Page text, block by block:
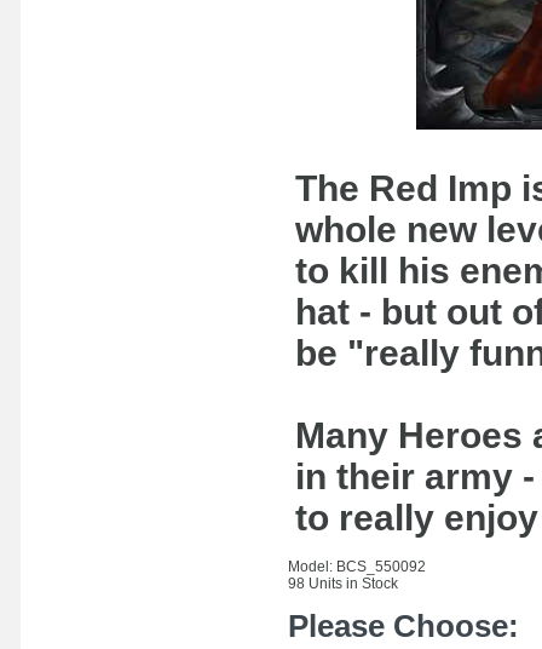
The Red Imp
whole new
to kill his
hat - but out
be "really
Many Heroes
in their army
to really
Model: BCS_550092
98 Units in Stock
Please Choose: